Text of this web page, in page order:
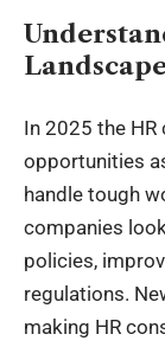
In 2025 the HR
opportunities
handle tough
companies
policies,
regulations.
making HR